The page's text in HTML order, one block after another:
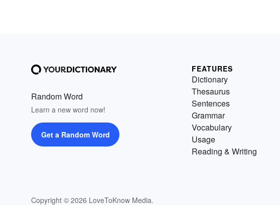
Random Word
Learn a new word now!
Get a Random Word
Copyright © 2026 LoveToKnow Media.
FEATURES
Dictionary
Thesaurus
Sentences
Grammar
Vocabulary
Usage
Reading & Writing